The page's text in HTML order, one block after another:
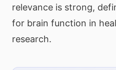
relevance is strong,
for brain function in
research.